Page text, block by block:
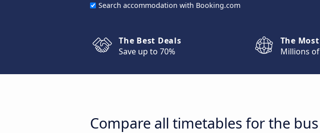
Search accommodation with Booking.com
The Best Deals
Save up to 70%
The
Millions
Compare all timetables for the